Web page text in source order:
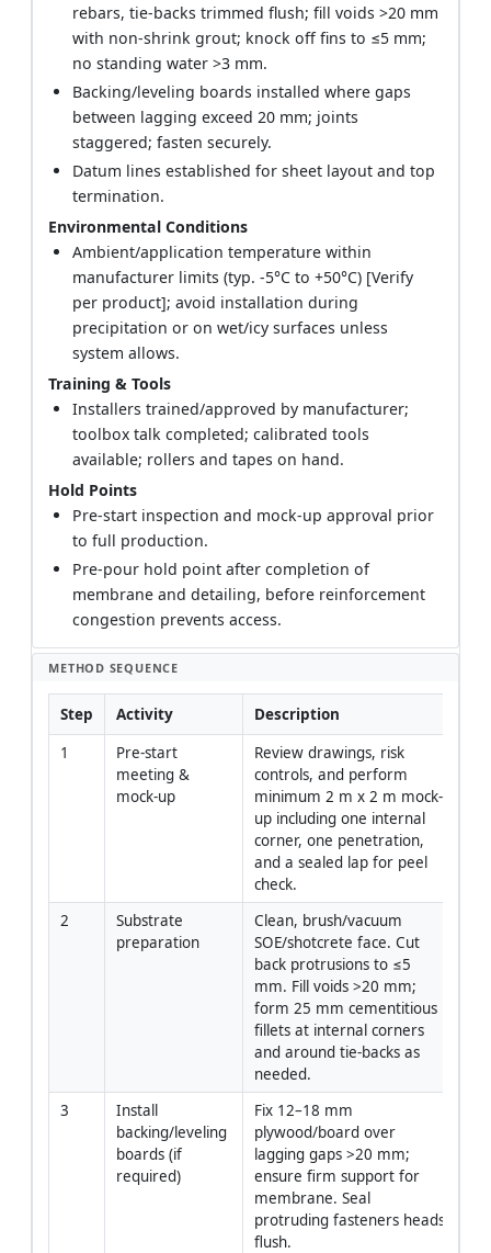
rebars, tie-backs trimmed flush; fill voids >20 mm
with non-shrink grout; knock off fins to ≤5 mm;
no standing water >3 mm.
Backing/leveling boards installed where gaps
between lagging exceed 20 mm; joints
staggered; fasten securely.
Datum lines established for sheet layout and top
termination.
Environmental Conditions
Ambient/application temperature within
manufacturer limits (typ. -5°C to +50°C) [Verify
per product]; avoid installation during
precipitation or on wet/icy surfaces unless
system allows.
Training & Tools
Installers trained/approved by manufacturer;
toolbox talk completed; calibrated tools
available; rollers and tapes on hand.
Hold Points
Pre-start inspection and mock-up approval prior
to full production.
Pre-pour hold point after completion of
membrane and detailing, before reinforcement
congestion prevents access.
METHOD SEQUENCE
Step Activity Description
1
Pre-start
meeting &
mock-up
Review drawings, risk
controls, and perform
minimum 2 m x 2 m mock-
up including one internal
corner, one penetration,
and a sealed lap for peel
check.
2
Substrate
preparation
Clean, brush/vacuum
SOE/shotcrete face. Cut
back protrusions to ≤5
mm. Fill voids >20 mm;
form 25 mm cementitious
fillets at internal corners
and around tie-backs as
needed.
3
Install
backing/leveling
boards (if
required)
Fix 12–18 mm
plywood/board over
lagging gaps >20 mm;
ensure firm support for
membrane. Seal
protruding fasteners heads
flush.